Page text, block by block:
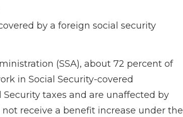
by a foreign social security
(SSA), about 72 percent of
in Social Security-covered
taxes and are unaffected by
receive a benefit increase under the